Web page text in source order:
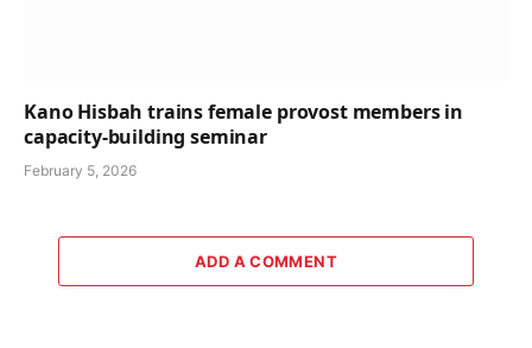
Kano Hisbah trains female provost members in
capacity-building seminar
February 5, 2026
ADD A COMMENT